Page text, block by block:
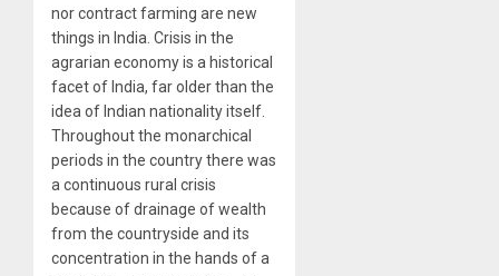
nor contract farming are new
things in India. Crisis in the
agrarian economy is a historical
facet of India, far older than the
idea of Indian nationality itself.
Throughout the monarchical
periods in the country there was
a continuous rural crisis
because of drainage of wealth
from the countryside and its
concentration in the hands of a